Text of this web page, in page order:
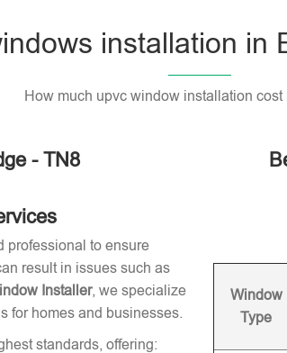
installation in
How much upvc window installation
- TN8
professional to ensure
result in issues such as
Installer, we specialize
for homes and businesses.
standards, offering:
Window
Type